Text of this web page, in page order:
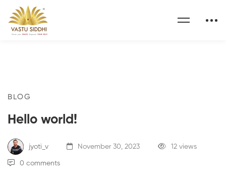
BLOG
Hello world!
jyoti_v November 30, 2023 12 views
0 comments